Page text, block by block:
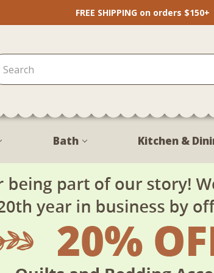
FREE SHIPPING on orders $150+
Bath Kitchen &